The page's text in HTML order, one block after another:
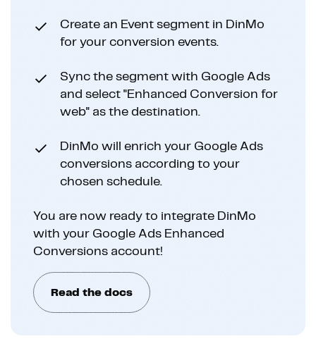
Create an Event segment in DinMo
for your conversion events.
Sync the segment with Google Ads
and select "Enhanced Conversion for
web" as the destination.
DinMo will enrich your Google Ads
conversions according to your
chosen schedule.
You are now ready to integrate DinMo
with your Google Ads Enhanced
Conversions account!
Read the docs